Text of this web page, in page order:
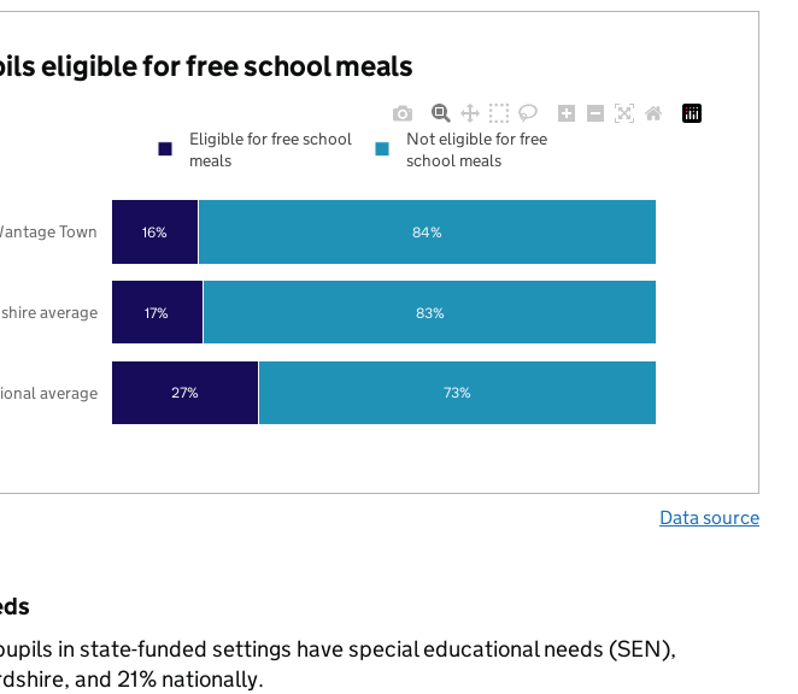
eligible for free school meals
27%
17%
16%
73%
83%
84%
average
average
Town
Eligible for free school
meals
Not eligible for free
school meals
Data source
in state-funded settings have special educational needs (SEN),
and 21% nationally.